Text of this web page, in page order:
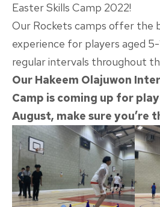
Easter Skills Camp 2022!
Our Rockets camps offer the
experience for players aged
regular intervals throughout
Our Hakeem Olajuwon
Camp is coming up for
August, make sure you’re